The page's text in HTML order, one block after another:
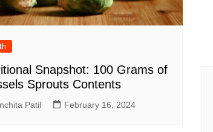
Snapshot: 100 Grams of
Sprouts Contents
Patil February 16, 2024